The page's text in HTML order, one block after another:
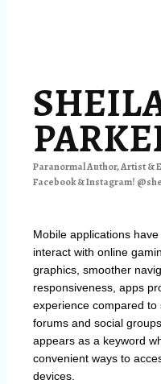
Paranormal Author, Artist &
Facebook & Instagram!
Mobile applications
interact with online
graphics, smoother
responsiveness, apps
experience compared
forums and social
appears as a keyword
convenient ways to
devices.